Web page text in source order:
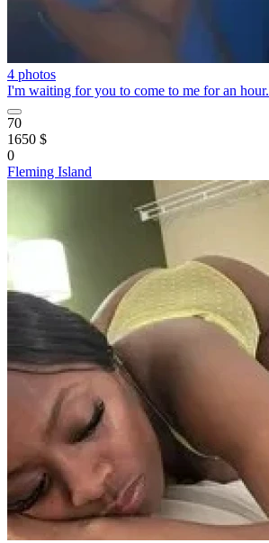
4 photos
I'm waiting for you to come to me for an hour.
70
1650 $
0
Fleming Island